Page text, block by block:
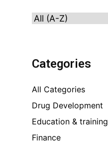
Categories
All Categories
Drug Development
Education & training
Finance